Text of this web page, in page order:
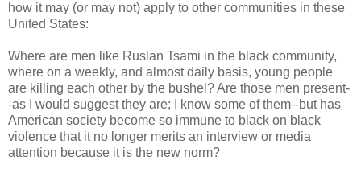
how it may (or may not) apply to other communities in these
United States:
Where are men like Ruslan Tsami in the black community,
where on a weekly, and almost daily basis, young people
are killing each other by the bushel? Are those men present-
-as I would suggest they are; I know some of them--but has
American society become so immune to black on black
violence that it no longer merits an interview or media
attention because it is the new norm?